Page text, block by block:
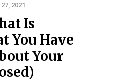
2021
Is
You Have
Your